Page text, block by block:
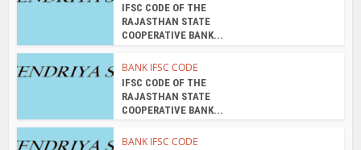
IFSC CODE OF THE
RAJASTHAN STATE
COOPERATIVE BANK...
BANK IFSC CODE
IFSC CODE OF THE
RAJASTHAN STATE
COOPERATIVE BANK...
BANK IFSC CODE